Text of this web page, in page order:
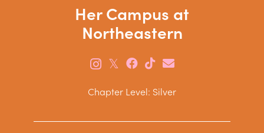
Her Campus at
Northeastern
𝕏
Chapter Level: Silver